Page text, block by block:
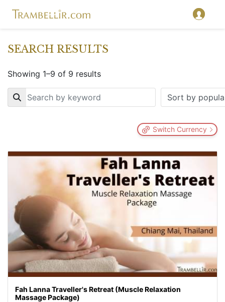
SEARCH RESULTS
Showing 1–9 of 9 results
Key
Switch Currency
Fah Lanna Traveller's Retreat (Muscle Relaxation
Massage Package)